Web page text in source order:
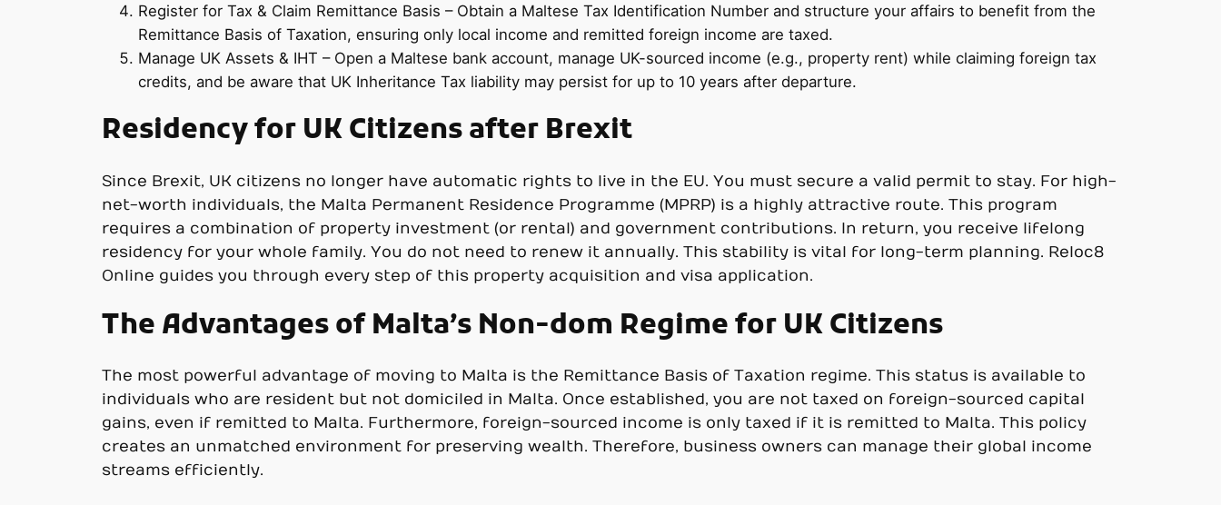
Register for Tax & Claim Remittance Basis – Obtain a Maltese Tax Identification Number and structure your affairs to benefit from the
Remittance Basis of Taxation, ensuring only local income and remitted foreign income are taxed.
Manage UK Assets & IHT – Open a Maltese bank account, manage UK-sourced income (e.g., property rent) while claiming foreign tax
credits, and be aware that UK Inheritance Tax liability may persist for up to 10 years after departure.
Residency for UK Citizens after Brexit
Since Brexit, UK citizens no longer have automatic rights to live in the EU. You must secure a valid permit to stay. For high-
net-worth individuals, the Malta Permanent Residence Programme (MPRP) is a highly attractive route. This program
requires a combination of property investment (or rental) and government contributions. In return, you receive lifelong
residency for your whole family. You do not need to renew it annually. This stability is vital for long-term planning. Reloc8
Online guides you through every step of this property acquisition and visa application.
The Advantages of Malta’s Non-dom Regime for UK Citizens
The most powerful advantage of moving to Malta is the Remittance Basis of Taxation regime. This status is available to
individuals who are resident but not domiciled in Malta. Once established, you are not taxed on foreign-sourced capital
gains, even if remitted to Malta. Furthermore, foreign-sourced income is only taxed if it is remitted to Malta. This policy
creates an unmatched environment for preserving wealth. Therefore, business owners can manage their global income
streams efficiently.